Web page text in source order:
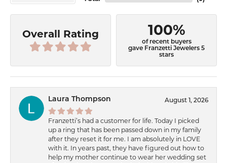
Overall Rating 100%
of recent buyers
gave Franzetti Jewelers 5
stars
Laura Thompson August 1, 2026
Franzetti’s had a customer for life. Today I picked
up a ring that has been passed down in my family
after they reset it for me. I am absolutely in LOVE
with it. In years past, they have figured out how to
help my mother continue to wear her wedding set